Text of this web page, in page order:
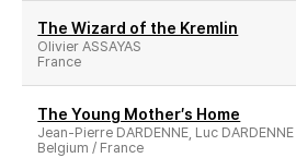
The Wizard of the Kremlin
Olivier ASSAYAS
France
The Young Mother′s Home
Jean-Pierre DARDENNE, Luc DARDENNE
Belgium / France